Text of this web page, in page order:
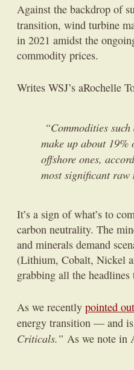
Against the backdrop of
transition, wind turbine
in 2021 amidst the
commodity prices.
Writes WSJ’s aRochelle
“Commodities
make up about
offshore ones,
most significant
It’s a sign of what’s to
carbon neutrality. The
and minerals demand
(Lithium, Cobalt, Nickel
grabbing all the headlines
As we recently pointed out
energy transition — and
Criticals.” As we note in